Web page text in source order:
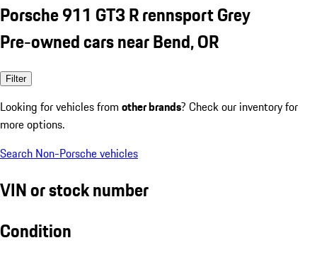
Porsche 911 GT3 R rennsport Grey
Pre-owned cars near Bend, OR
Filter
Looking for vehicles from other brands? Check our inventory for
more options.
Search Non-Porsche vehicles
VIN or stock number
Condition